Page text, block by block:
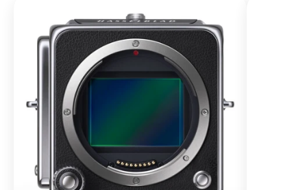
X2D II
100C
From
$13,150.00
Buy Now